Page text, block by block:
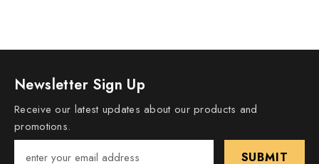
Newsletter Sign Up
Receive our latest updates about our products and
promotions.
SUBMIT